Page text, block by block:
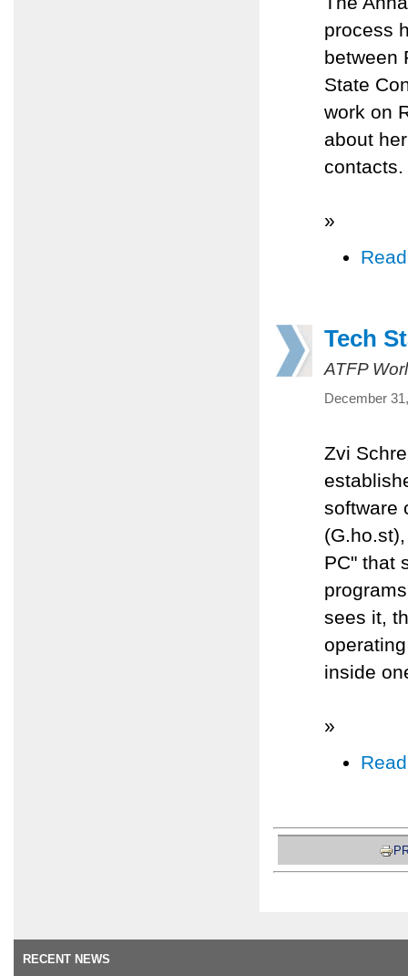
process
between
State
work on
about
contacts.
»
Tech
ATFP
December
Zvi
software
PC" that
sees it,
inside
»
RECENT NEWS